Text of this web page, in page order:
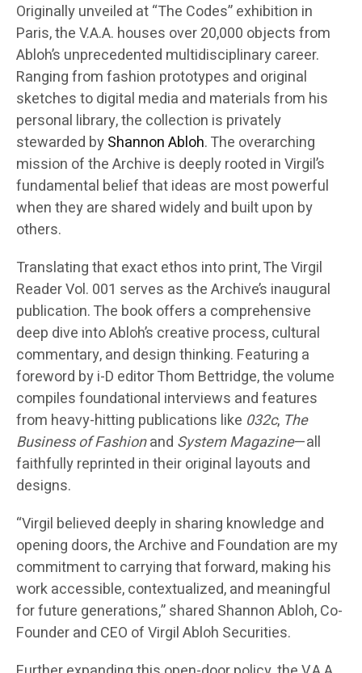
Originally unveiled at “The Codes” exhibition in
Paris, the V.A.A. houses over 20,000 objects from
Abloh’s unprecedented multidisciplinary career.
Ranging from fashion prototypes and original
sketches to digital media and materials from his
personal library, the collection is privately
stewarded byShannon Abloh. The overarching
mission of the Archive is deeply rooted in Virgil’s
fundamental belief that ideas are most powerful
when they are shared widely and built upon by
others.
Translating that exact ethos into print, The Virgil
Reader Vol. 001 serves as the Archive’s inaugural
publication. The book offers a comprehensive
deep dive into Abloh’s creative process, cultural
commentary, and design thinking. Featuring a
foreword by i-D editor Thom Bettridge, the volume
compiles foundational interviews and features
from heavy-hitting publications like 032c, The
Business of Fashionand System Magazine—all
faithfully reprinted in their original layouts and
designs.
“Virgil believed deeply in sharing knowledge and
opening doors, the Archive and Foundation are my
commitment to carrying that forward, making his
work accessible, contextualized, and meaningful
for future generations,” shared Shannon Abloh, Co-
Founder and CEO of Virgil Abloh Securities.